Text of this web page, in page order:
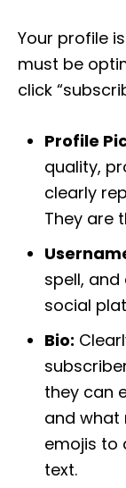
Your profile
must be
click
Profile
quality,
clearly
They are
spell,
social
Bio:
they can
and what
emojis to
text.